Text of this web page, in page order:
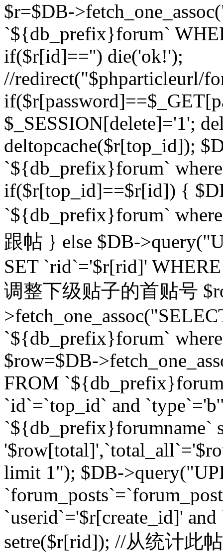
$r=$DB-
`${db_prefix}forum`
if($r[id]=='') die('ok!');
//redirect("$phparticleurl/
$_SESSION[delete]='1';
deltopcache($r[top_id]);
`${db_prefix}forum`
if($r[top_id]==$r[id]) {
`${db_prefix}forum`
跟帖 } else $DB-
SET `rid`='$r[rid]'
调整下级贴子的首贴号
`${db_prefix}forum`
$row=$DB-
FROM
`id`=`top_id` and
`${db_prefix}forumname`
limit 1"); $DB-
`userid`='$r[create_id]'
setre($r[rid]); //从统计此